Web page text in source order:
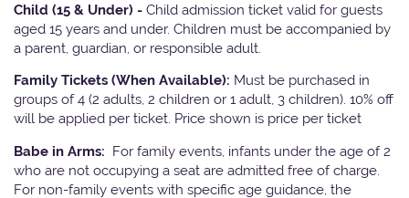
Child (15 & Under) - Child admission ticket valid for guests
aged 15 years and under. Children must be accompanied by
a parent, guardian, or responsible adult.
Family Tickets (When Available): Must be purchased in
groups of 4 (2 adults, 2 children or 1 adult, 3 children). 10% off
will be applied per ticket. Price shown is price per ticket
Babe in Arms: For family events, infants under the age of 2
who are not occupying a seat are admitted free of charge.
For non-family events with specific age guidance, the